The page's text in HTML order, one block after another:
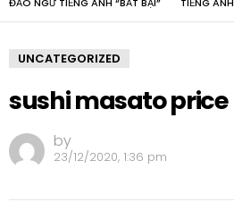
ĐẢO NGỮ TIẾNG ANH “BẤT BẠI” TIẾNG ANH
UNCATEGORIZED
sushi masato price
by
23/12/2020, 1:36 pm